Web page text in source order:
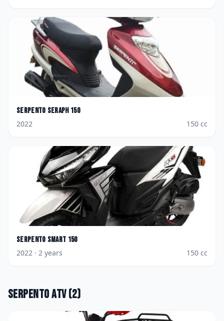
Serpento Seraph 150
2022
150 cc
Serpento Smart 150
2022 · 2 years 150 cc
SerpentoATV(2)